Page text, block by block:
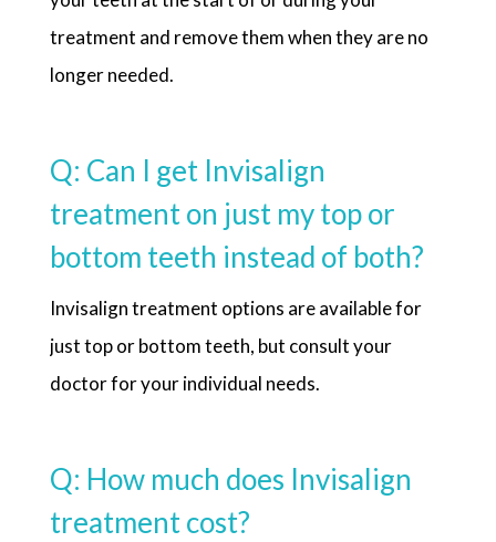
treatment and remove them when they are no
longer needed.
Q: Can I get Invisalign
treatment on just my top or
bottom teeth instead of both?
Invisalign treatment options are available for
just top or bottom teeth, but consult your
doctor for your individual needs.
Q: How much does Invisalign
treatment cost?